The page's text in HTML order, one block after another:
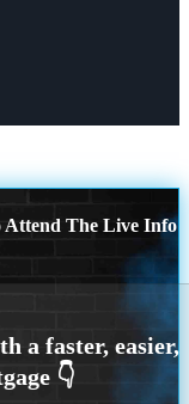
Attend The Live Info